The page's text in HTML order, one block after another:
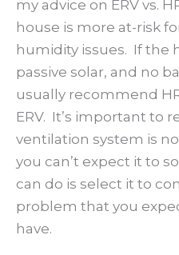
my advice on ERV vs.
house is more at-risk
humidity issues. If the
passive solar, and no
usually recommend
ERV. It’s important to
ventilation system is
you can’t expect it to
can do is select it to
problem that you
have.